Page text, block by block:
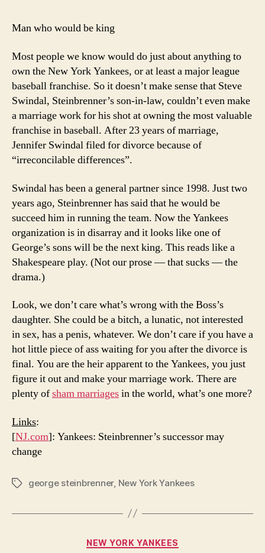
Man who would be king
Most people we know would do just about anything to
own the New York Yankees, or at least a major league
baseball franchise. So it doesn’t make sense that Steve
Swindal, Steinbrenner’s son-in-law, couldn’t even make
a marriage work for his shot at owning the most valuable
franchise in baseball. After 23 years of marriage,
Jennifer Swindal filed for divorce because of
“irreconcilable differences”.
Swindal has been a general partner since 1998. Just two
years ago, Steinbrenner has said that he would be
succeed him in running the team. Now the Yankees
organization is in disarray and it looks like one of
George’s sons will be the next king. This reads like a
Shakespeare play. (Not our prose — that sucks — the
drama.)
Look, we don’t care what’s wrong with the Boss’s
daughter. She could be a bitch, a lunatic, not interested
in sex, has a penis, whatever. We don’t care if you have a
hot little piece of ass waiting for you after the divorce is
final. You are the heir apparent to the Yankees, you just
figure it out and make your marriage work. There are
plenty ofsham marriagesin the world, what’s one more?
Links:
[NJ.com]: Yankees: Steinbrenner’s successor may
change
Tagsgeorge steinbrenner, New York Yankees
Categories
NEW YORK YANKEES